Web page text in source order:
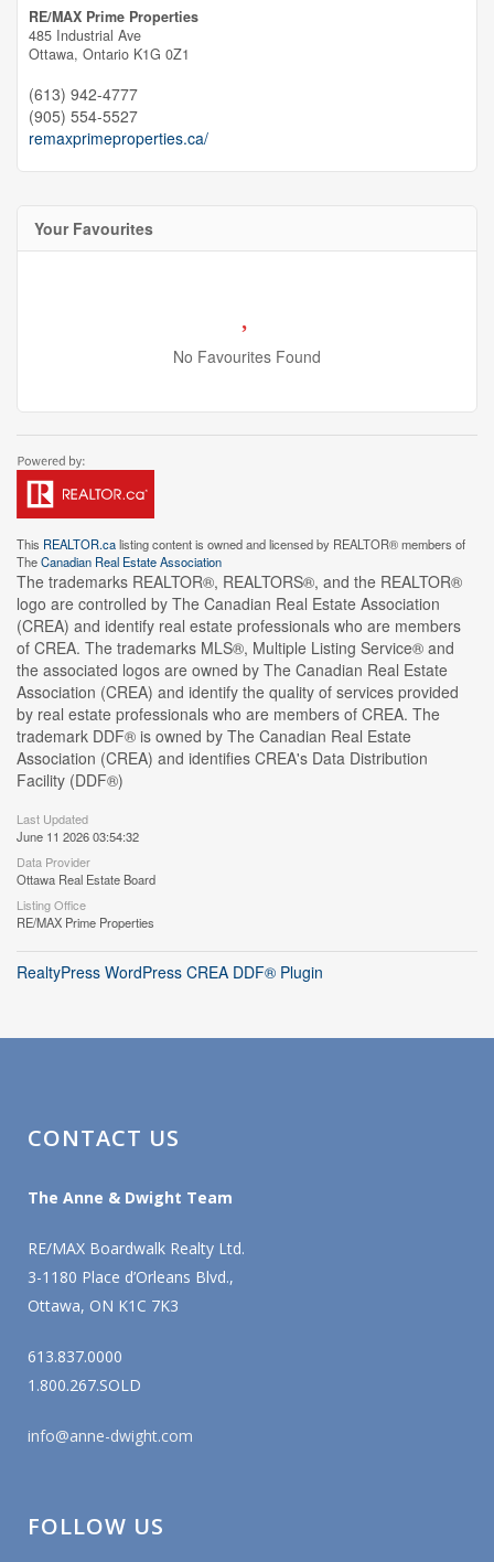
RE/MAX Prime Properties
485 Industrial Ave
Ottawa, Ontario K1G 0Z1
(613) 942-4777
(905) 554-5527
remaxprimeproperties.ca/
Your Favourites
No Favourites Found
This REALTOR.calisting content is owned and licensed by REALTOR® members of
TheCanadian Real Estate Association
The trademarks REALTOR®, REALTORS®, and the REALTOR®
logo are controlled by The Canadian Real Estate Association
(CREA) and identify real estate professionals who are members
of CREA. The trademarks MLS®, Multiple Listing Service® and
the associated logos are owned by The Canadian Real Estate
Association (CREA) and identify the quality of services provided
by real estate professionals who are members of CREA. The
trademark DDF® is owned by The Canadian Real Estate
Association (CREA) and identifies CREA's Data Distribution
Facility (DDF®)
Last Updated
June 11 2026 03:54:32
Data Provider
Ottawa Real Estate Board
Listing Office
RE/MAX Prime Properties
RealtyPress WordPress CREA DDF® Plugin
CONTACT US
The Anne & Dwight Team
RE/MAX Boardwalk Realty Ltd.
3-1180 Place d’Orleans Blvd.,
Ottawa, ON K1C 7K3
613.837.0000
1.800.267.SOLD
info@anne-dwight.com
FOLLOW US